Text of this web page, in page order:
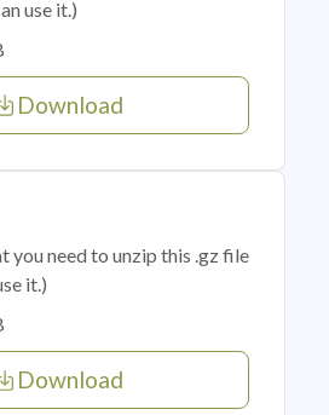
use it.)
Download
you need to unzip this .gz file
it.)
Download